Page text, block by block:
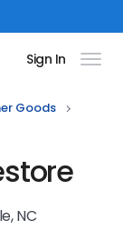
Sign In
Goods
NC